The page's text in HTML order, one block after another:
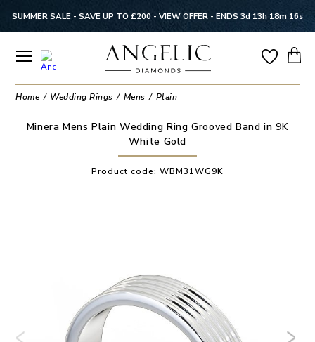
SUMMER SALE - SAVE UP TO £200 - VIEW OFFER - ENDS 3d 13h 18m 16s
Home Wedding Rings Mens Plain
Minera Mens Plain Wedding Ring Grooved Band in 9K
White Gold
Product code: WBM31WG9K